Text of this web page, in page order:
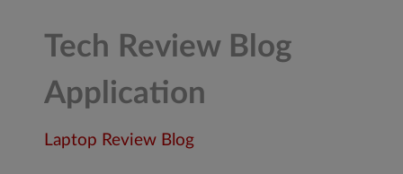
Tech Review Blog
Application
Laptop Review Blog